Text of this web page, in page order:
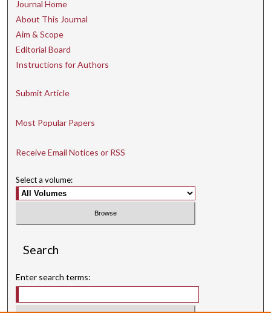
Journal Home
About This Journal
Aim & Scope
Editorial Board
Instructions for Authors
Submit Article
Most Popular Papers
Receive Email Notices or RSS
Select a volume:
Search
Enter search terms: